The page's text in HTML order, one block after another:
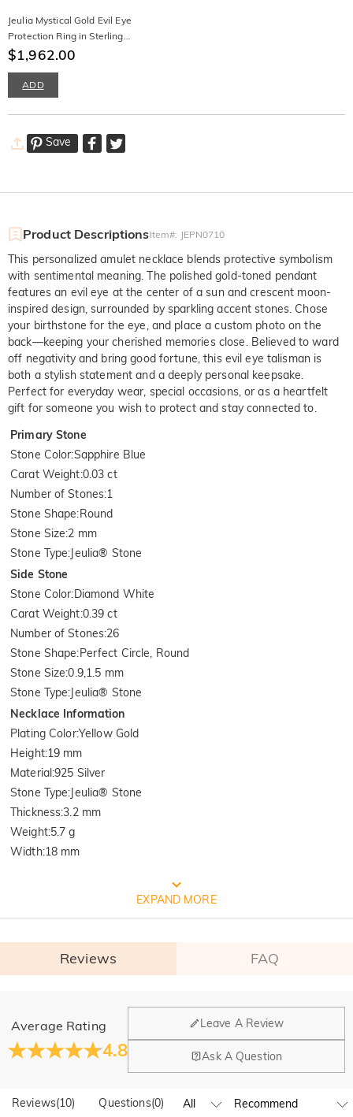
Jeulia Mystical Gold Evil Eye
Protection Ring in Sterling
Silver
$1,962.00
ADD
Save
Product DescriptionsItem#: JEPN0710
This personalized amulet necklace blends protective symbolism
with sentimental meaning. The polished gold-toned pendant
features an evil eye at the center of a sun and crescent moon-
inspired design, surrounded by sparkling accent stones. Chose
your birthstone for the eye, and place a custom photo on the
back—keeping your cherished memories close. Believed to ward
off negativity and bring good fortune, this evil eye talisman is
both a stylish statement and a deeply personal keepsake.
Perfect for everyday wear, special occasions, or as a heartfelt
gift for someone you wish to protect and stay connected to.
Primary Stone
Stone Color:Sapphire Blue
Carat Weight:0.03 ct
Number of Stones:1
Stone Shape:Round
Stone Size:2 mm
Stone Type:Jeulia® Stone
Side Stone
Stone Color:Diamond White
Carat Weight:0.39 ct
Number of Stones:26
Stone Shape:Perfect Circle, Round
Stone Size:0.9,1.5 mm
Stone Type:Jeulia® Stone
Necklace Information
Plating Color:Yellow Gold
Height:19 mm
Material:925 Silver
Stone Type:Jeulia® Stone
Thickness:3.2 mm
Weight:5.7 g
Width:18 mm
FREE JEULIA PACKAGING
EXPAND MORE
Reviews FAQ
Average Rating
4.8
Leave A Review
Ask A Question
Reviews(10) Questions(0)
General
Where is your company located?
Our main office is in Los Angeles, California, while design
Yes! We currently have a brand flagship store in Spain and a